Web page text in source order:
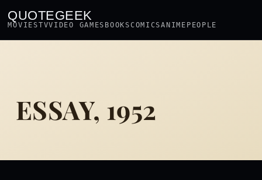
QUOTEGEEK
MOVIESTVVIDEO GAMES BOOKSCOMICSANIME PEOPLE
ESSAY, 1952